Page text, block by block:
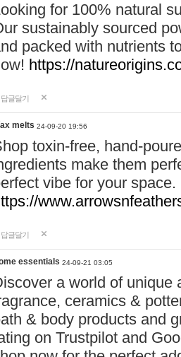
for 100% natural
sustainably sourced
packed with nutrients
https://
답글달기
melts 24-09-20 19:56
toxin-free, hand-
make them
vibe for your
답글달기
essentials 24-09-21 03:05
a world of unique
ceramics &
& body products and
on Trustpilot and